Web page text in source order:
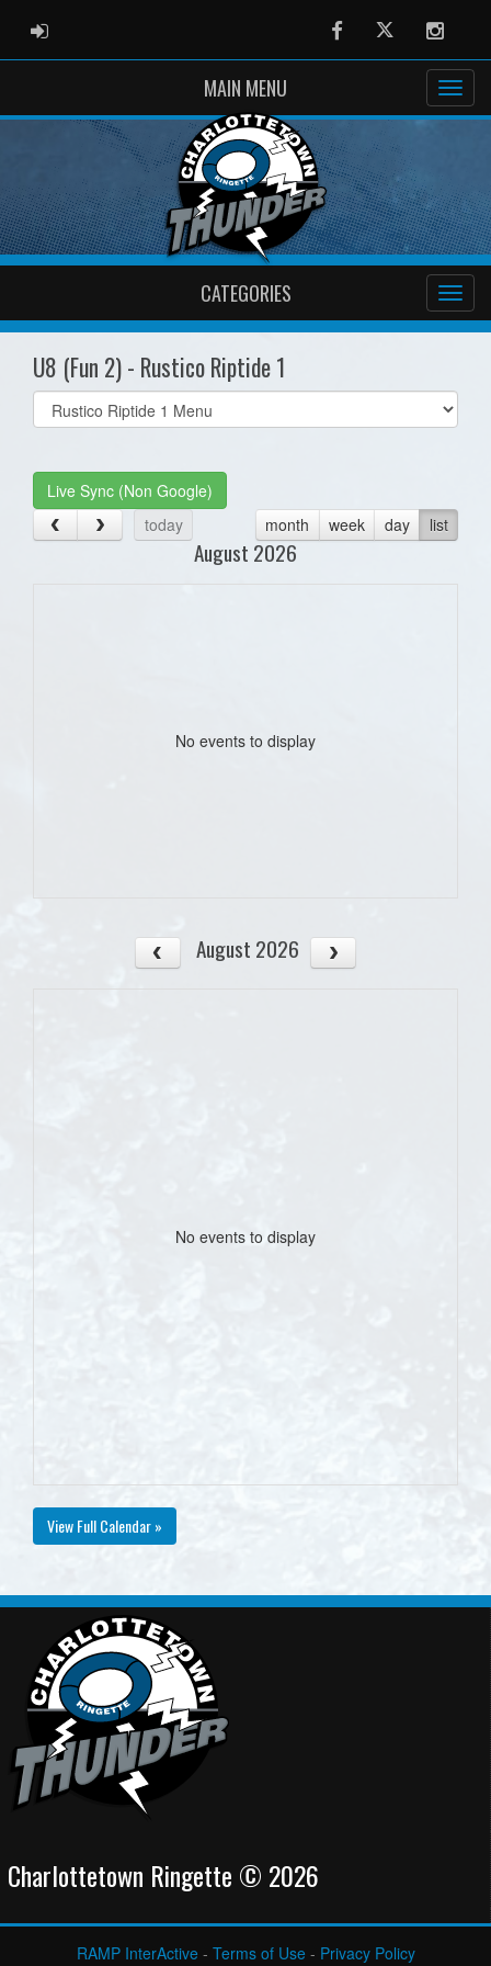
ADMIN LOGIN FacebookTwitter
MAIN MENU
CATEGORIES
U8 (Fun 2) - Rustico Riptide 1
Select
list(select
Live Sync (Non Google)
today
month week day list
August 2026
No events to display
August 2026
No events to display
View Full Calendar »
Charlottetown Ringette © 2026
RAMP InterActive- Terms of Use- Privacy Policy